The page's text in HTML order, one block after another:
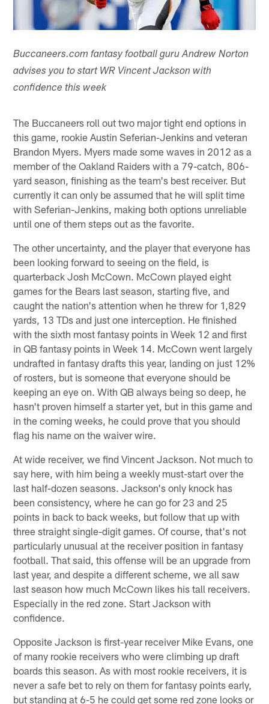
Buccaneers.com fantasy football guru Andrew Norton
advises you to start WR Vincent Jackson with
confidence this week
The Buccaneers roll out two major tight end options in
this game, rookie Austin Seferian-Jenkins and veteran
Brandon Myers. Myers made some waves in 2012 as a
member of the Oakland Raiders with a 79-catch, 806-
yard season, finishing as the team's best receiver. But
currently it can only be assumed that he will split time
with Seferian-Jenkins, making both options unreliable
until one of them steps out as the favorite.
The other uncertainty, and the player that everyone has
been looking forward to seeing on the field, is
quarterback Josh McCown. McCown played eight
games for the Bears last season, starting five, and
caught the nation's attention when he threw for 1,829
yards, 13 TDs and just one interception. He finished
with the sixth most fantasy points in Week 12 and first
in QB fantasy points in Week 14. McCown went largely
undrafted in fantasy drafts this year, landing on just 12%
of rosters, but is someone that everyone should be
keeping an eye on. With QB always being so deep, he
hasn't proven himself a starter yet, but in this game and
in the coming weeks, he could prove that you should
flag his name on the waiver wire.
At wide receiver, we find Vincent Jackson. Not much to
say here, with him being a weekly must-start over the
last half-dozen seasons. Jackson's only knock has
been consistency, where he can go for 23 and 25
points in back to back weeks, but follow that up with
three straight single-digit games. Of course, that's not
particularly unusual at the receiver position in fantasy
football. That said, this offense will be an upgrade from
last year, and despite a different scheme, we all saw
last season how much McCown likes his tall receivers.
Especially in the red zone. Start Jackson with
confidence.
Opposite Jackson is first-year receiver Mike Evans, one
of many rookie receivers who were climbing up draft
boards this season. As with most rookie receivers, it is
never a safe bet to rely on them for fantasy points early,
but standing at 6-5 he could get some red zone looks or